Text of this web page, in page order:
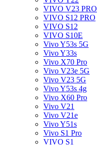
VIVO V23 PRO
VIVO S12 PRO
VIVO S12
VIVO S10E
Vivo Y53s 5G
Vivo Y33s
Vivo X70 Pro
Vivo V23e 5G
Vivo V23 5G
Vivo Y53s 4g
Vivo X60 Pro
Vivo V21
Vivo V21e
Vivo Y51s
Vivo S1 Pro
VIVO S1